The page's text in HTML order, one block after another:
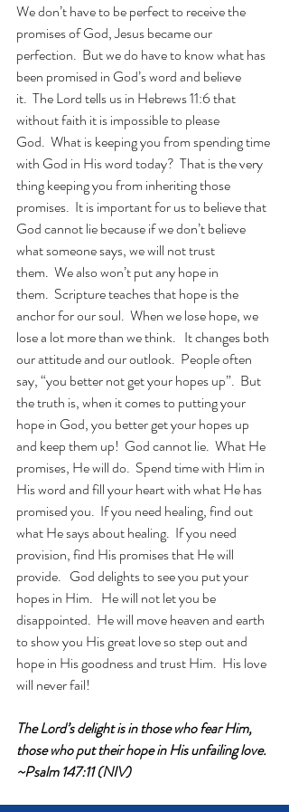
We don’t have to be perfect to receive the
promises of God, Jesus became our
perfection.  But we do have to know what has
been promised in God’s word and believe
it.  The Lord tells us in Hebrews 11:6 that
without faith it is impossible to please
God.  What is keeping you from spending time
with God in His word today?  That is the very
thing keeping you from inheriting those
promises.  It is important for us to believe that
God cannot lie because if we don’t believe
what someone says, we will not trust
them.  We also won’t put any hope in
them.  Scripture teaches that hope is the
anchor for our soul.  When we lose hope, we
lose a lot more than we think.   It changes both
our attitude and our outlook.  People often
say, “you better not get your hopes up”.  But
the truth is, when it comes to putting your
hope in God, you better get your hopes up
and keep them up!  God cannot lie.  What He
promises, He will do.  Spend time with Him in
His word and fill your heart with what He has
promised you.  If you need healing, find out
what He says about healing.  If you need
provision, find His promises that He will
provide.   God delights to see you put your
hopes in Him.   He will not let you be
disappointed.  He will move heaven and earth
to show you His great love so step out and
hope in His goodness and trust Him.  His love
will never fail!
The Lord’s delight is in those who fear Him,
those who put their hope in His unfailing love.
~Psalm 147:11 (NIV)